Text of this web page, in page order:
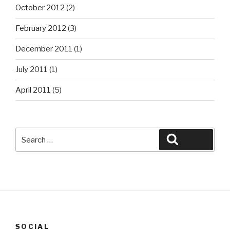
October 2012 (2)
February 2012 (3)
December 2011 (1)
July 2011 (1)
April 2011 (5)
SOCIAL